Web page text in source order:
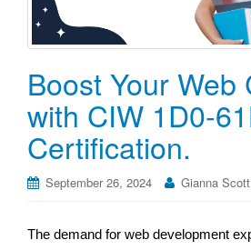
Boost Your Web
with CIW 1D0-
Certification.
September 26, 2024 Gianna Scott
The demand for web development